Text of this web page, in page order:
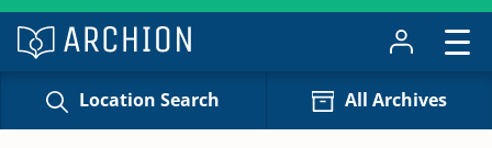
Location Search All Archives